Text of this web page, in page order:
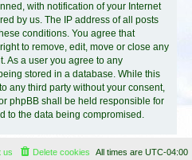
with notification of your Internet
by us. The IP address of all posts
conditions. You agree that
to remove, edit, move or close any
As a user you agree to any
stored in a database. While this
any third party without your consent,
phpBB shall be held responsible for
to the data being compromised.
All times are UTC-04:00
Delete cookies
us